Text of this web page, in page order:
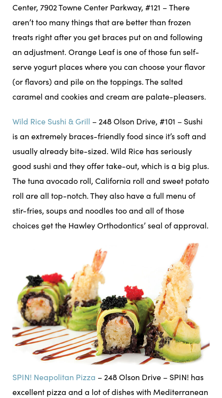
Center, 7902 Towne Center Parkway, #121 – There
aren’t too many things that are better than frozen
treats right after you get braces put on and following
an adjustment. Orange Leaf is one of those fun self-
serve yogurt places where you can choose your flavor
(or flavors) and pile on the toppings. The salted
caramel and cookies and cream are palate-pleasers.
Wild Rice Sushi & Grill – 248 Olson Drive, #101 – Sushi
is an extremely braces-friendly food since it’s soft and
usually already bite-sized. Wild Rice has seriously
good sushi and they offer take-out, which is a big plus.
The tuna avocado roll, California roll and sweet potato
roll are all top-notch. They also have a full menu of
stir-fries, soups and noodles too and all of those
choices get the Hawley Orthodontics’ seal of approval.
SPIN! Neapolitan Pizza – 248 Olson Drive – SPIN! has
excellent pizza and a lot of dishes with Mediterranean